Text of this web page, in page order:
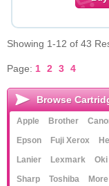
Showing 1-12 of 43
Page: 1 2 3 4
Browse
Apple Brother
Epson
Fuji Xerox
Lanier
Lexmark Oki
Sharp
Toshiba